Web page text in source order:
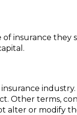
insurance they
Other terms,
alter or modify